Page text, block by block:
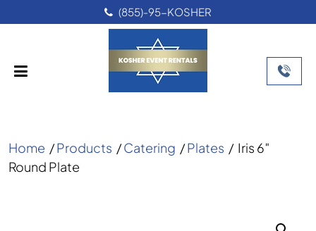
(855)-95-KOSHER
Home /Products /Catering /Plates / Iris 6″
Round Plate